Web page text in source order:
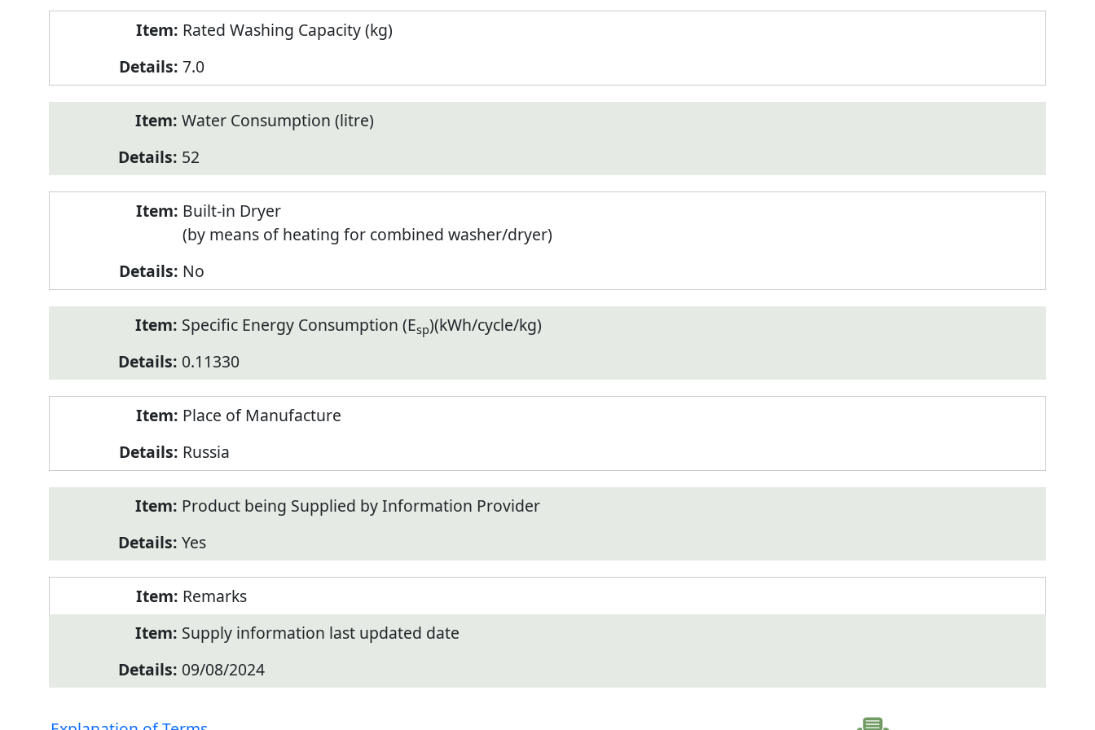
Rated Washing Capacity (kg)
7.0
Water Consumption (litre)
52
Built-in Dryer
(by means of heating for combined washer/dryer)
No
Specific Energy Consumption (Esp)(kWh/cycle/kg)
0.11330
Place of Manufacture
Russia
Product being Supplied by Information Provider
Yes
Remarks
Supply information last updated date
09/08/2024